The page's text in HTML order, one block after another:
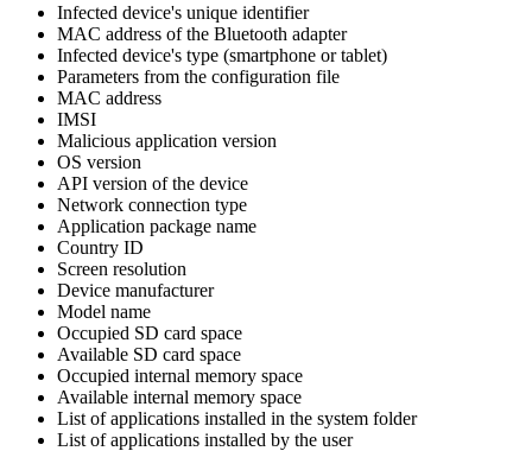
Infected device's unique identifier
MAC address of the Bluetooth adapter
Infected device's type (smartphone or tablet)
Parameters from the configuration file
MAC address
IMSI
Malicious application version
OS version
API version of the device
Network connection type
Application package name
Country ID
Screen resolution
Device manufacturer
Model name
Occupied SD card space
Available SD card space
Occupied internal memory space
Available internal memory space
List of applications installed in the system folder
List of applications installed by the user